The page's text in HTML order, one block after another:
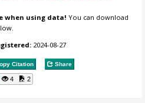
when using data! You can download
2024-08-27
Citation Share
4 2